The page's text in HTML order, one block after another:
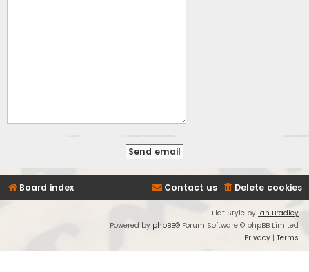
Board index Delete cookies
Contact us
Flat Style by Ian Bradley
Powered by phpBB® Forum Software © phpBB Limited
Privacy | Terms